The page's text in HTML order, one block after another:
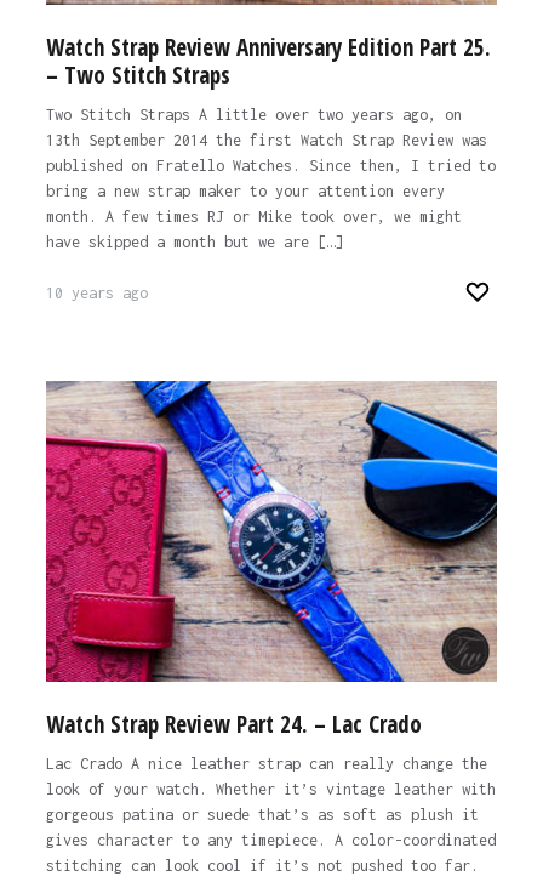
Watch Strap Review Anniversary Edition Part 25.
– Two Stitch Straps
Two Stitch Straps A little over two years ago, on
13th September 2014 the first Watch Strap Review was
published on Fratello Watches. Since then, I tried to
bring a new strap maker to your attention every
month. A few times RJ or Mike took over, we might
have skipped a month but we are […]
10 years ago
Watch Strap Review Part 24. – Lac Crado
Lac Crado A nice leather strap can really change the
look of your watch. Whether it’s vintage leather with
gorgeous patina or suede that’s as soft as plush it
gives character to any timepiece. A color-coordinated
stitching can look cool if it’s not pushed too far.